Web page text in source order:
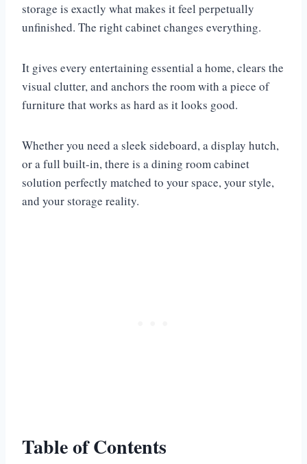
storage is exactly what makes it feel perpetually
unfinished. The right cabinet changes everything.
It gives every entertaining essential a home, clears the
visual clutter, and anchors the room with a piece of
furniture that works as hard as it looks good.
Whether you need a sleek sideboard, a display hutch,
or a full built-in, there is a dining room cabinet
solution perfectly matched to your space, your style,
and your storage reality.
Table of Contents